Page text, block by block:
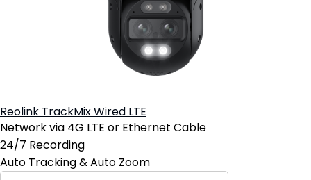
Reolink TrackMix Wired LTE
Network via 4G LTE or Ethernet Cable
24/7 Recording
Auto Tracking & Auto Zoom